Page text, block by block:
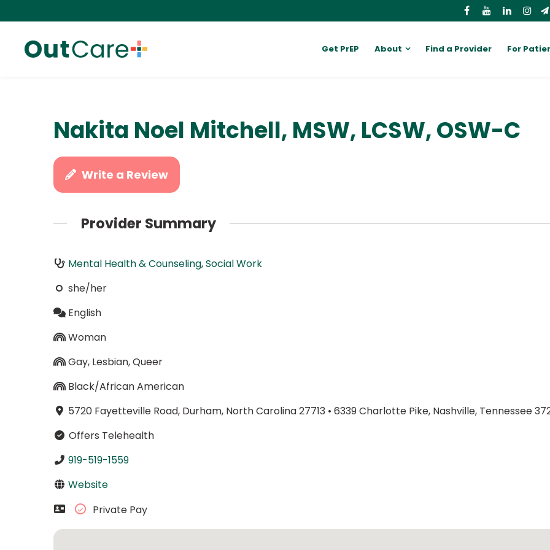
Get PrEP About Find a Provider For
Nakita Noel Mitchell, MSW, LCSW, OSW-C
Write a Review
Provider Summary
Mental Health & Counseling,Social Work
she/her
English
Woman
Gay, Lesbian, Queer
Black/African American
5720 Fayetteville Road, Durham, North Carolina 27713• 6339 Charlotte Pike, Nashville, Tennessee
Offers Telehealth
919-519-1559
Website
Private Pay